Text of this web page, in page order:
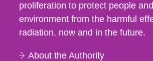
proliferation to protect people
environment from the harmful
radiation, now and in the future.
About the Authority